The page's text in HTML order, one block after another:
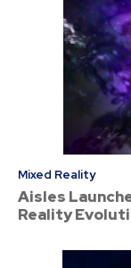
Mixed Reality
Aisles
Reality